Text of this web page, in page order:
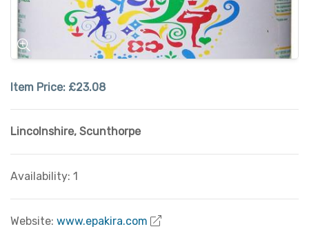
Item Price: £23.08
Lincolnshire, Scunthorpe
Availability: 1
Website: www.epakira.com